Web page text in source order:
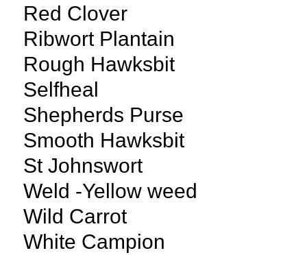
Red Clover
Ribwort Plantain
Rough Hawksbit
Selfheal
Shepherds Purse
Smooth Hawksbit
St Johnswort
Weld -Yellow weed
Wild Carrot
White Campion